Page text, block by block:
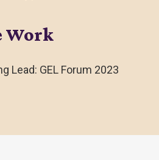
Work
Lead: GEL Forum 2023